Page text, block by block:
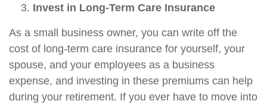
Invest in Long-Term Care Insurance
As a small business owner, you can write off the
cost of long-term care insurance for yourself, your
spouse, and your employees as a business
expense, and investing in these premiums can help
during your retirement. If you ever have to move into